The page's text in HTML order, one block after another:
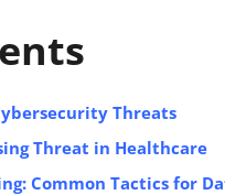
Threats
Threat in Healthcare
Common Tactics for